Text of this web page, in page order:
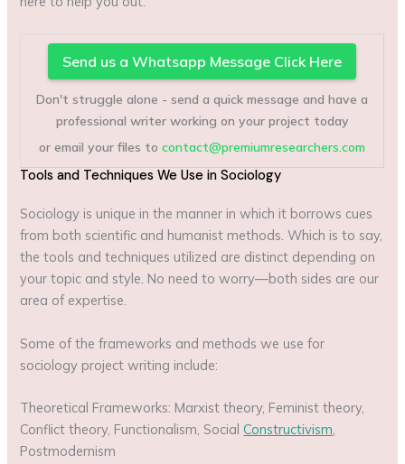
Send us a Whatsapp Message Click Here
Don't struggle alone - send a quick message and have a
professional writer working on your project today
or email your files tocontact@premiumresearchers.com
Tools and Techniques We Use in Sociology
Sociology is unique in the manner in which it borrows cues
from both scientific and humanist methods. Which is to say,
the tools and techniques utilized are distinct depending on
your topic and style. No need to worry—both sides are our
area of expertise.
Some of the frameworks and methods we use for
sociology project writing include:
Theoretical Frameworks: Marxist theory, Feminist theory,
Conflict theory, Functionalism, SocialConstructivism,
Postmodernism